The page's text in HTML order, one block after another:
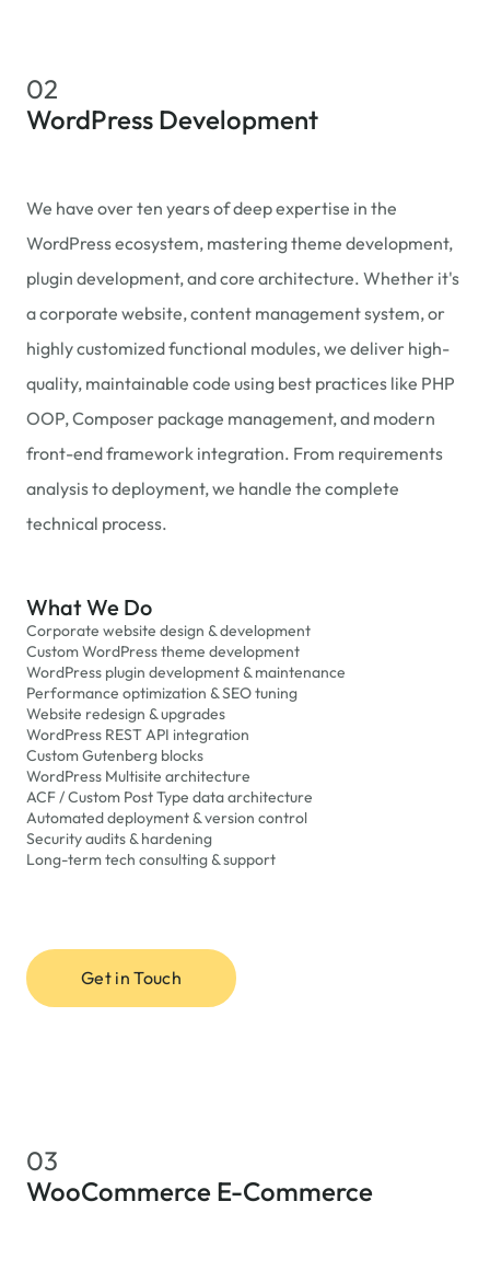
02
WordPress Development
We have over ten years of deep expertise in the
WordPress ecosystem, mastering theme development,
plugin development, and core architecture. Whether it's
a corporate website, content management system, or
highly customized functional modules, we deliver high-
quality, maintainable code using best practices like PHP
OOP, Composer package management, and modern
front-end framework integration. From requirements
analysis to deployment, we handle the complete
technical process.
What We Do
Corporate website design & development
Custom WordPress theme development
WordPress plugin development & maintenance
Performance optimization & SEO tuning
Website redesign & upgrades
WordPress REST API integration
Custom Gutenberg blocks
WordPress Multisite architecture
ACF / Custom Post Type data architecture
Automated deployment & version control
Security audits & hardening
Long-term tech consulting & support
Get in Touch
03
WooCommerce E-Commerce